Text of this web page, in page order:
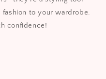
to your wardrobe.
confidence!